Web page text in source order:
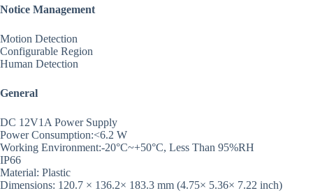
Notice Management
Motion Detection
Configurable Region
Human Detection
General
DC 12V1A Power Supply
Power Consumption:<6.2 W
Working Environment:-20°C~+50°C, Less Than 95%RH
IP66
Material: Plastic
Dimensions: 120.7 × 136.2× 183.3 mm (4.75× 5.36× 7.22 inch)